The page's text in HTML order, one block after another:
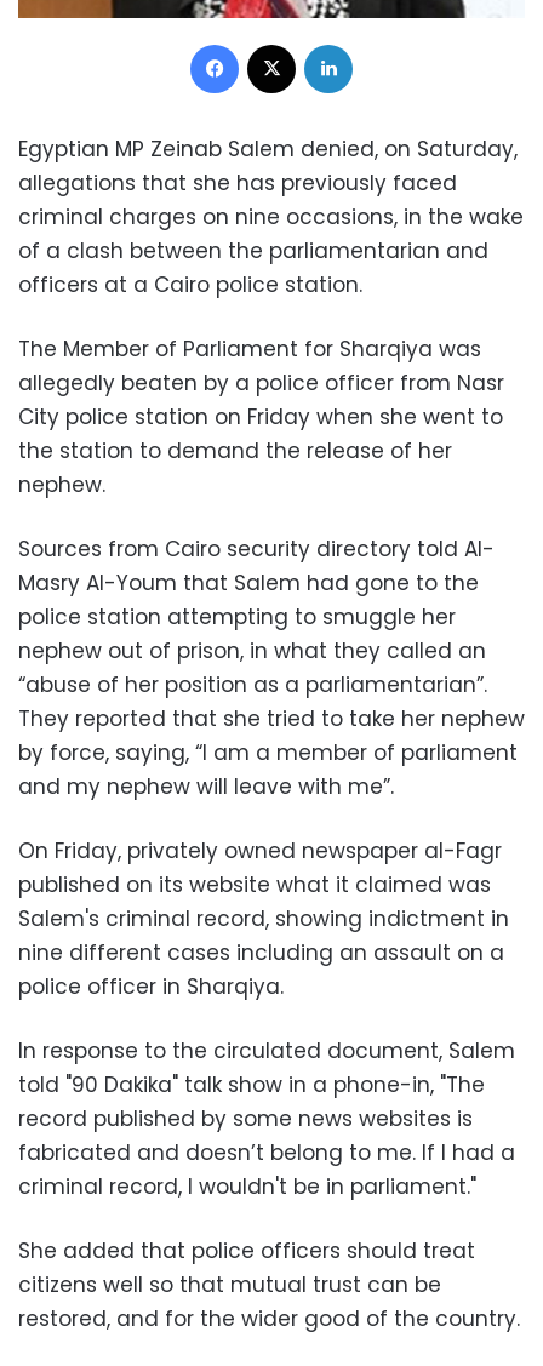
Facebook
Egyptian MP Zeinab Salem denied, on Saturday,
allegations that she has previously faced
criminal charges on nine occasions, in the wake
of a clash between the parliamentarian and
officers at a Cairo police station.
The Member of Parliament for Sharqiya was
allegedly beaten by a police officer from Nasr
City police station on Friday when she went to
the station to demand the release of her
nephew.
Sources from Cairo security directory told Al-
Masry Al-Youm that Salem had gone to the
police station attempting to smuggle her
nephew out of prison, in what they called an
“abuse of her position as a parliamentarian”.
They reported that she tried to take her nephew
by force, saying, “I am a member of parliament
and my nephew will leave with me”.
On Friday, privately owned newspaper al-Fagr
published on its website what it claimed was
Salem's criminal record, showing indictment in
nine different cases including an assault on a
police officer in Sharqiya.
In response to the circulated document, Salem
told "90 Dakika" talk show in a phone-in, "The
record published by some news websites is
fabricated and doesn’t belong to me. If I had a
criminal record, I wouldn't be in parliament."
She added that police officers should treat
citizens well so that mutual trust can be
restored, and for the wider good of the country.